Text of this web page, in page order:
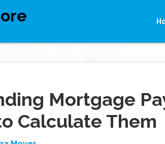
Mortgage
Calculate Them